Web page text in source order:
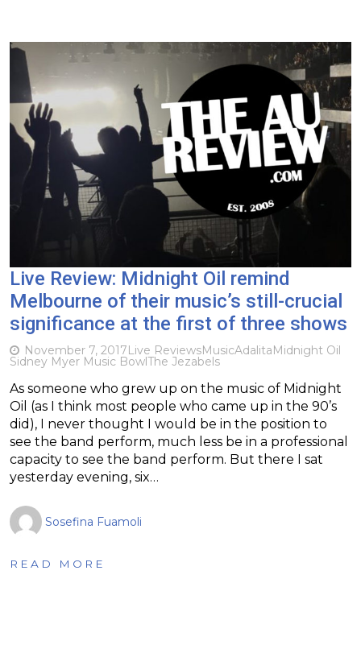
Live Review: Midnight Oil remind
Melbourne of their music’s still-crucial
significance at the first of three shows
November 7, 2017Live ReviewsMusicAdalitaMidnight Oil
Sidney Myer Music BowlThe Jezabels
As someone who grew up on the music of Midnight
Oil (as I think most people who came up in the 90’s
did), I never thought I would be in the position to
see the band perform, much less be in a professional
capacity to see the band perform. But there I sat
yesterday evening, six…
Sosefina Fuamoli
READ MORE